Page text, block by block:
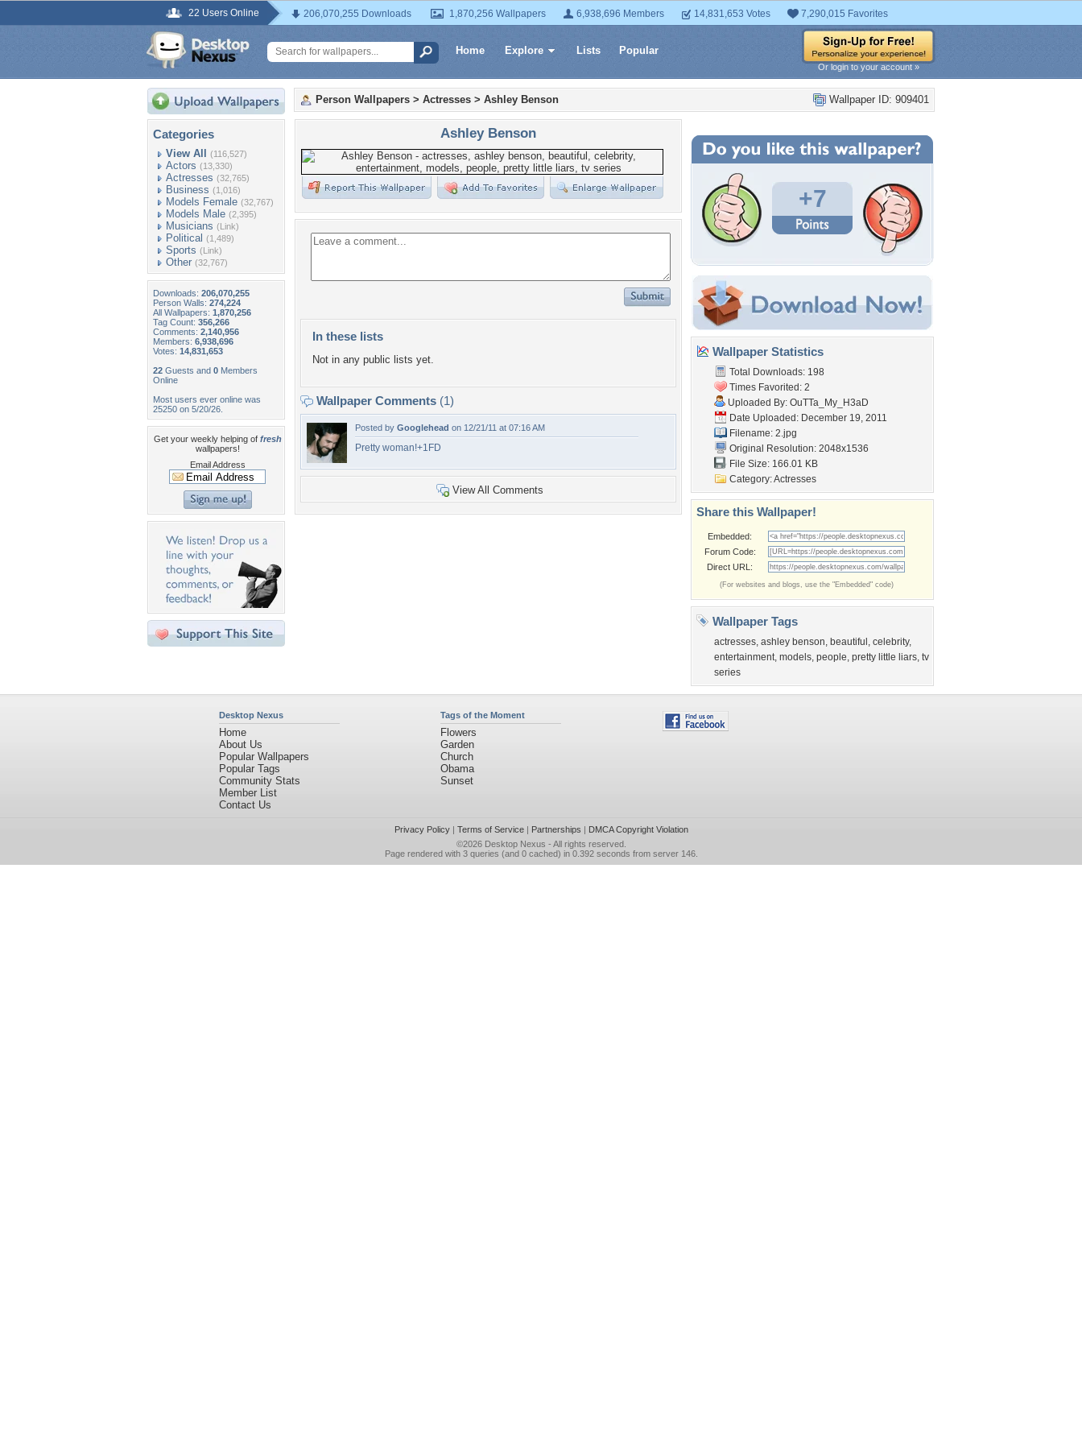
22 Users Online 206,070,255 Downloads 1,870,256 Wallpapers 6,938,696 Members 14,831,653 Votes 7,290,015 Favorites
Home Explore Lists Popular
Or login to your account »
Categories
View All (116,527)
Actors (13,330)
Actresses (32,765)
Business (1,016)
Models Female (32,767)
Models Male (2,395)
Musicians (Link)
Political (1,489)
Sports (Link)
Other (32,767)
Downloads: 206,070,255
Person Walls: 274,224
All Wallpapers: 1,870,256
Tag Count: 356,266
Comments: 2,140,956
Members: 6,938,696
Votes: 14,831,653
22 Guests and 0 Members
Online
Most users ever online was
25250 on 5/20/26.
Get your weekly helping of fresh
wallpapers!
Email Address
Wallpaper ID: 909401
Person Wallpapers > Actresses > Ashley Benson
Ashley Benson
In these lists
Not in any public lists yet.
Wallpaper Comments (1)
Posted by Googlehead on 12/21/11 at 07:16 AM
Pretty woman!+1FD
View All Comments
+7
Wallpaper Statistics
Total Downloads: 198
Times Favorited: 2
Uploaded By: OuTTa_My_H3aD
Date Uploaded: December 19, 2011
Filename: 2.jpg
Original Resolution: 2048x1536
File Size: 166.01 KB
Category:Actresses
Share this Wallpaper!
Embedded:
Forum Code:
Direct URL:
(For websites and blogs, use the "Embedded" code)
Wallpaper Tags
actresses, ashley benson, beautiful , celebrity,
entertainment, models, people, pretty little liars, tv
series
Desktop Nexus
Home
About Us
Popular Wallpapers
Popular Tags
Community Stats
Member List
Contact Us
Tags of the Moment
Flowers
Garden
Church
Obama
Sunset
Privacy Policy| Terms of Service| Partnerships | DMCA Copyright Violation
©2026 Desktop Nexus - All rights reserved.
Page rendered with 3 queries (and 0 cached) in 0.392 seconds from server 146.